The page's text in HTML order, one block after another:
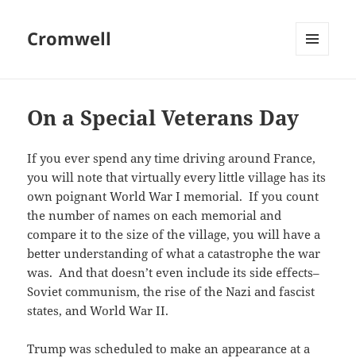
Cromwell
On a Special Veterans Day
If you ever spend any time driving around France,
you will note that virtually every little village has its
own poignant World War I memorial. If you count
the number of names on each memorial and
compare it to the size of the village, you will have a
better understanding of what a catastrophe the war
was. And that doesn’t even include its side effects–
Soviet communism, the rise of the Nazi and fascist
states, and World War II.
Trump was scheduled to make an appearance at a